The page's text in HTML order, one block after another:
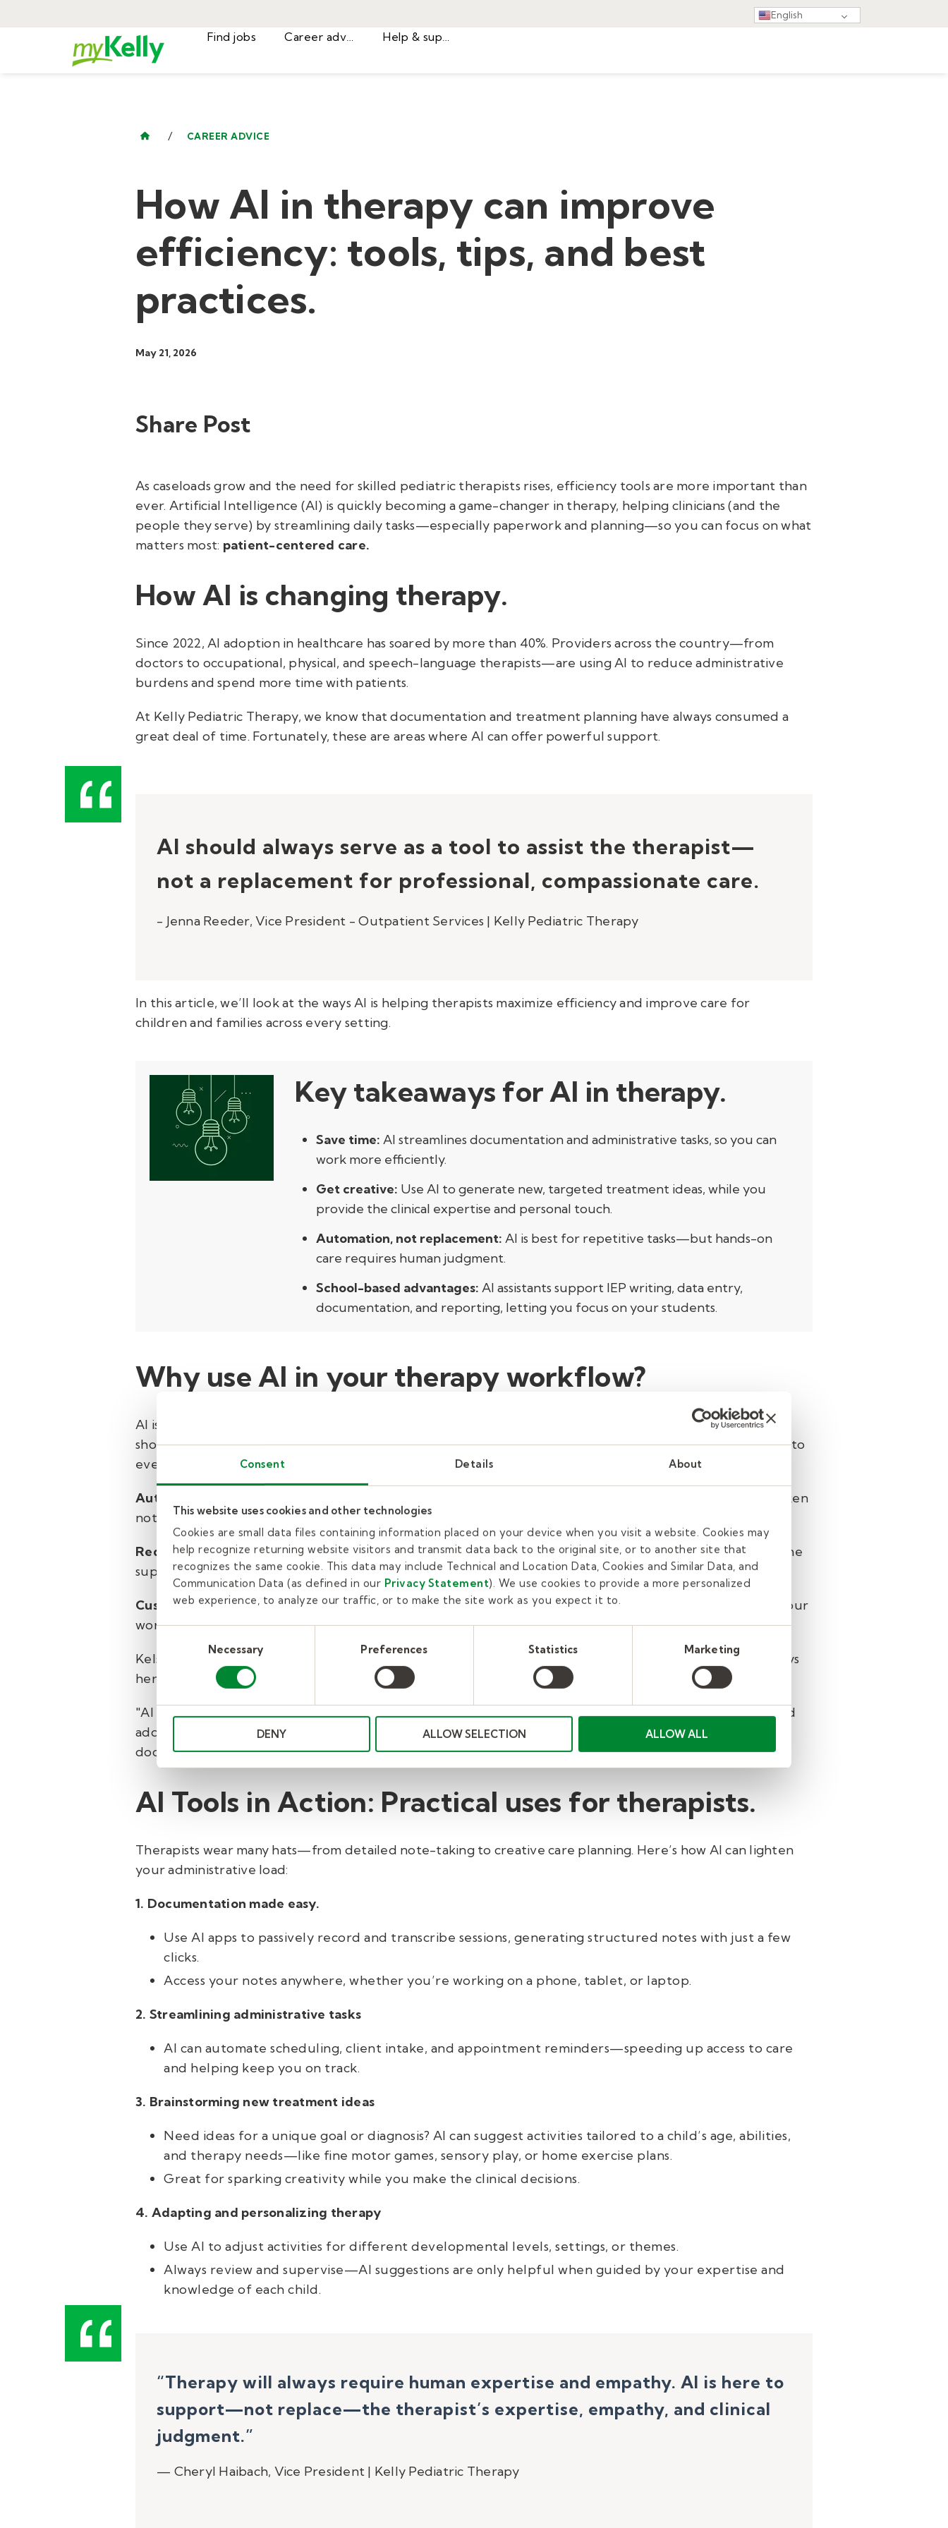
Consent Details About
This website uses cookies and other technologies
Cookies are small data files containing information placed on your device when you visit a website. Cookies may
help recognize returning website visitors and transmit data back to the original site, or to another site that
recognizes the same cookie. This data may include Technical and Location Data, Cookies and Similar Data, and
Communication Data (as defined in our Privacy Statement). We use cookies to provide a more personalized
web experience, to analyze our traffic, or to make the site work as you expect it to.
Consent
Necessary Preferences Statistics Marketing
DENY ALLOW SELECTION ALLOW ALL
English
Find jobs
/ CAREER ADVICE
How AI in therapy can improve
efficiency: tools, tips, and best
practices.
May 21, 2026
Share Post
As caseloads grow and the need for skilled pediatric therapists rises, efficiency tools are more important than
ever. Artificial Intelligence (AI) is quickly becoming a game-changer in therapy, helping clinicians (and the
people they serve) by streamlining daily tasks—especially paperwork and planning—so you can focus on what
matters most: patient-centered care.
How AI is changing therapy.
Since 2022, AI adoption in healthcare has soared by more than 40%. Providers across the country—from
doctors to occupational, physical, and speech-language therapists—are using AI to reduce administrative
burdens and spend more time with patients.
At Kelly Pediatric Therapy, we know that documentation and treatment planning have always consumed a
great deal of time. Fortunately, these are areas where AI can offer powerful support.
AI should always serve as a tool to assist the therapist—
not a replacement for professional, compassionate care.
- Jenna Reeder, Vice President - Outpatient Services | Kelly Pediatric Therapy
In this article, we’ll look at the ways AI is helping therapists maximize efficiency and improve care for
children and families across every setting.
Key takeaways for AI in therapy.
Save time: AI streamlines documentation and administrative tasks, so you can
work more efficiently.
Get creative: Use AI to generate new, targeted treatment ideas, while you
provide the clinical expertise and personal touch.
Automation, not replacement: AI is best for repetitive tasks—but hands-on
care requires human judgment.
School-based advantages: AI assistants support IEP writing, data entry,
documentation, and reporting, letting you focus on your students.
Why use AI in your therapy workflow?
AI is transforming routine, day-to-day work for therapists, making caseloads more manageable.Research
shows therapists often spend up to 35% of their time on paperwork and documentation. When this spills into
evenings and weekends, it can quickly lead to burnout.AI can help by:
Automating notes and charting:
Some tools listen and transcribe sessions automatically, turning your spoken
notes into organized clinical records—saving you valuable time.
Reducing screen time:With less repetitive typing, you spend fewer hours at your computer and more time
supporting kids.
Custom features for each discipline:From OT to PT to SLP, AI-driven platforms offer tools tailored for your
workflow.
Kelsey Michelson, an occupational therapist at one of our outpatient clinics, Children's Therapy Center, says
her work has already help her
capture the key discussions and activities from therapy sessions.
"AI gives me a strong starting point for my documentation. I’m then able to quickly review, personalize, and
add the clinical details that support quality care," Michelson says. "Overall, using AI has helped me create
documentation that flows well, remains clinically meaningful, and takes less time to complete."
AI Tools in Action: Practical uses for therapists.
Therapists wear many hats—from detailed note-taking to creative care planning. Here’s how AI can lighten
your administrative load:
1. Documentation made easy.
Use AI apps to passively record and transcribe sessions, generating structured notes with just a few
clicks.
Access your notes anywhere, whether you’re working on a phone, tablet, or laptop.
2. Streamlining administrative tasks
AI can automate scheduling, client intake, and appointment reminders—speeding up access to care
and helping keep you on track.
3. Brainstorming new treatment ideas
Need ideas for a unique goal or diagnosis? AI can suggest activities tailored to a child’s age, abilities,
and therapy needs—like fine motor games, sensory play, or home exercise plans.
Great for sparking creativity while you make the clinical decisions.
4. Adapting and personalizing therapy
Use AI to adjust activities for different developmental levels, settings, or themes.
Always review and supervise—AI suggestions are only helpful when guided by your expertise and
knowledge of each child.
“Therapy will always require human expertise and empathy. AI is here to
support—not replace—the therapist’s expertise, empathy, and clinical
judgment.”
— Cheryl Haibach, Vice President | Kelly Pediatric Therapy